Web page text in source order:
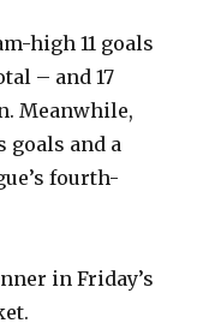
high 11 goals
– and 17
Meanwhile,
goals and a
fourth-
in Friday’s